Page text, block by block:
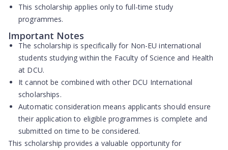
This scholarship applies only to full-time study
programmes.
Important Notes
The scholarship is specifically for Non-EU international
students studying within the Faculty of Science and Health
at DCU.
It cannot be combined with other DCU International
scholarships.
Automatic consideration means applicants should ensure
their application to eligible programmes is complete and
submitted on time to be considered.
This scholarship provides a valuable opportunity for